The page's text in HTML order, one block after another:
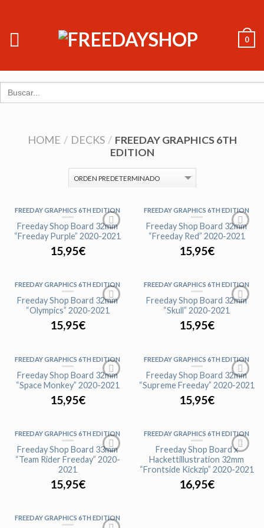
0
Search
for:
HOME / DECKS / FREEDAY GRAPHICS 6TH
EDITION
FREEDAY GRAPHICS 6TH EDITION
Freeday Shop Board 32mm
“Freeday Purple” 2020-2021
15,95€
FREEDAY GRAPHICS 6TH EDITION
Freeday Shop Board 32mm
“Freeday Red” 2020-2021
15,95€
FREEDAY GRAPHICS 6TH EDITION
Freeday Shop Board 32mm
“Olympics” 2020-2021
15,95€
FREEDAY GRAPHICS 6TH EDITION
Freeday Shop Board 32mm
“Skull” 2020-2021
15,95€
FREEDAY GRAPHICS 6TH EDITION
Freeday Shop Board 32mm
“Space Monkey” 2020-2021
15,95€
FREEDAY GRAPHICS 6TH EDITION
Freeday Shop Board 32mm
“Supreme Freeday” 2020-2021
15,95€
FREEDAY GRAPHICS 6TH EDITION
Freeday Shop Board 33mm
“Team Rider Freeday” 2020-
2021
15,95€
FREEDAY GRAPHICS 6TH EDITION
Freeday Shop Board x
Hackettillustration 32mm
“Frontside Kickzip” 2020-2021
16,95€
FREEDAY GRAPHICS 6TH EDITION